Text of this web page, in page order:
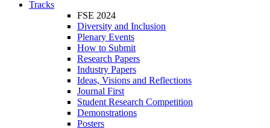
Tracks
FSE 2024
Diversity and Inclusion
Plenary Events
How to Submit
Research Papers
Industry Papers
Ideas, Visions and Reflections
Journal First
Student Research Competition
Demonstrations
Posters